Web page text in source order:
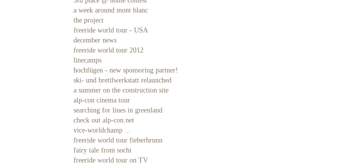
a week around mont blanc
the project
freeride world tour - USA
december news
freeride world tour 2012
linecamps
hochfügen - new sponsoring partner!
ski- und brettlwerkstatt relaunched
a summer on the construction site
alp-con cinema tour
searching for lines in greenland
check out alp-con.net
vice-worldchamp ...
freeride world tour fieberbrunn
fairy tale from sochi
freeride world tour on TV